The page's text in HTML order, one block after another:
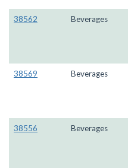
38562 Beverages
38569 Beverages
38556 Beverages